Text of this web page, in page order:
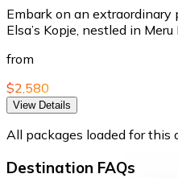
Embark on an
Elsa’s Kopje, nestled in Meru
from
$2,580
View Details
All packages loaded for this
Destination FAQs